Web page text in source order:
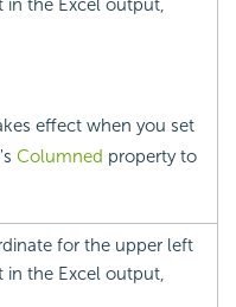
in the Excel output,
effect when you set
Columned property to
for the upper left
in the Excel output,